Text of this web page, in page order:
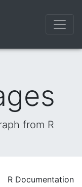
from R
R Documentation